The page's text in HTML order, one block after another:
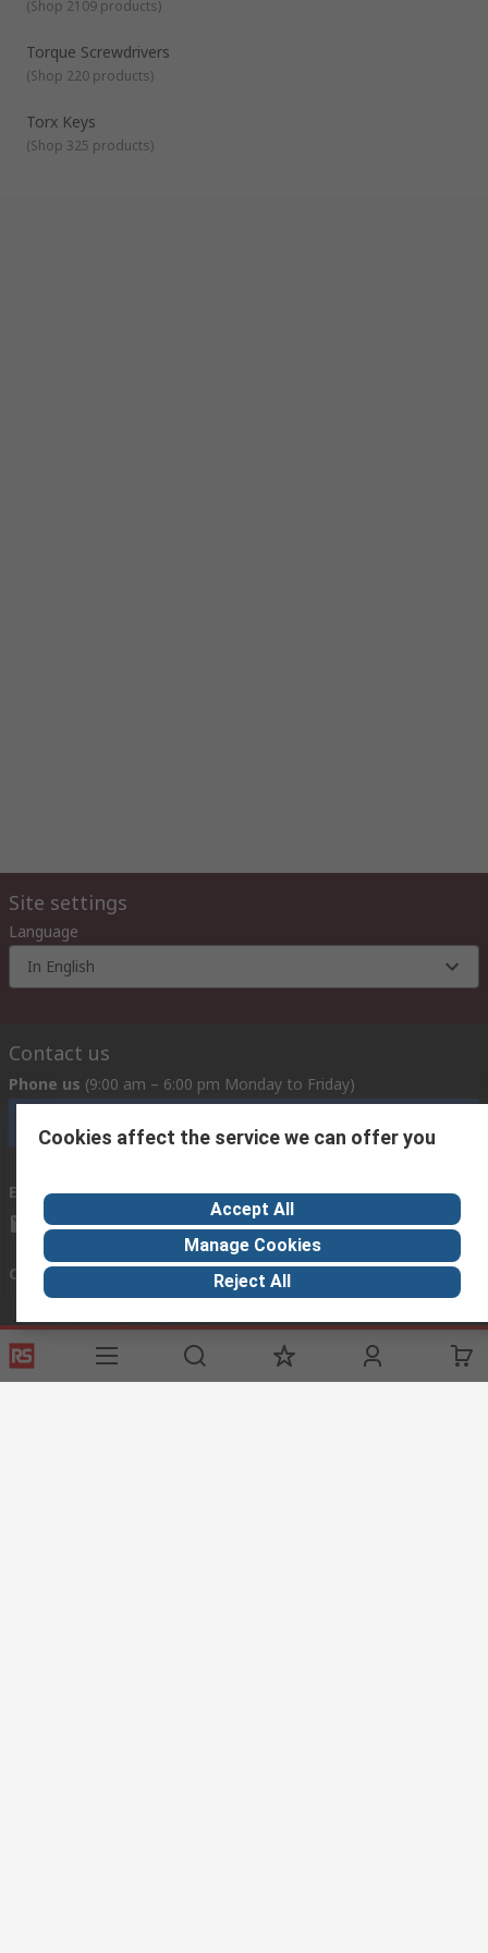
which allows the user to tighten a screw to a specific
torque.
(Shop 2109 products)
Torque Screwdrivers
(Shop 220 products)
Torx Keys
(Shop 325 products)
Site settings
Language
In English
Contact us
Phone us (9:00 am – 6:00 pm Monday to Friday)
Email us
mosupport@rs.rsgroup.com
Connect with us
Helpful links
Cookies affect the service we can offer you
Accept All
Manage Cookies
Reject All